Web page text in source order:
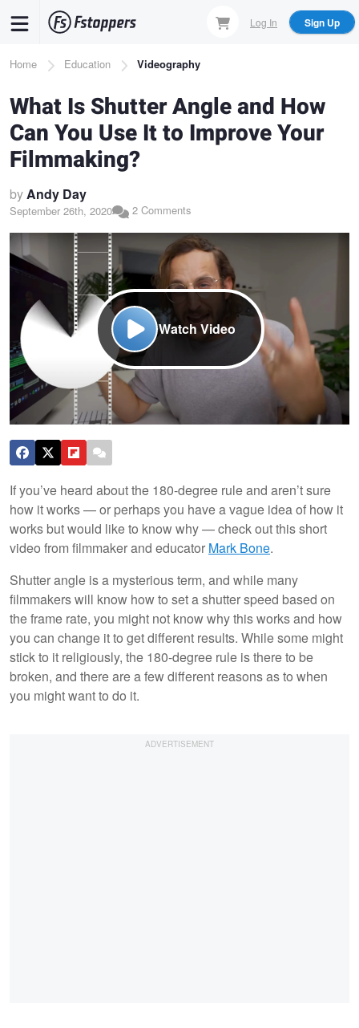
content
Log In Sign Up
Breadcrumb
Home Education Videography
What Is Shutter Angle and How
Can You Use It to Improve Your
Filmmaking?
byAndy Day
September 26th, 2020 2 Comments
Watch Video
If you’ve heard about the 180-degree rule and aren’t sure
how it works — or perhaps you have a vague idea of how it
works but would like to know why — check out this short
video from filmmaker and educator Mark Bone.
Shutter angle is a mysterious term, and while many
filmmakers will know how to set a shutter speed based on
the frame rate, you might not know why this works and how
you can change it to get different results. While some might
stick to it religiously, the 180-degree rule is there to be
broken, and there are a few different reasons as to when
you might want to do it.